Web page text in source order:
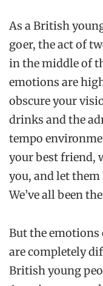
As a British
goer, the act of
in the middle of
emotions are
obscure your
drinks and the
tempo
your best friend,
you, and let
We’ve all been
But the emotions
are completely
British young